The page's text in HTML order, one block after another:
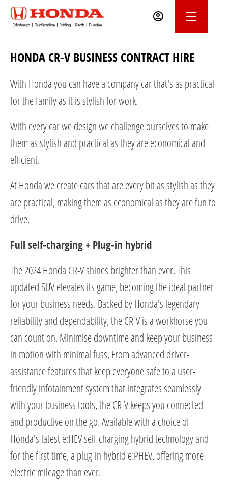
HONDA CR-V BUSINESS CONTRACT HIRE
With Honda you can have a company car that's as practical
for the family as it is stylish for work.
With every car we design we challenge ourselves to make
them as stylish and practical as they are economical and
efficient.
At Honda we create cars that are every bit as stylish as they
are practical, making them as economical as they are fun to
drive.
Full self-charging + Plug-in hybrid
The 2024 Honda CR-V shines brighter than ever. This
updated SUV elevates its game, becoming the ideal partner
for your business needs. Backed by Honda's legendary
reliability and dependability, the CR-V is a workhorse you
can count on. Minimise downtime and keep your business
in motion with minimal fuss. From advanced driver-
assistance features that keep everyone safe to a user-
friendly infotainment system that integrates seamlessly
with your business tools, the CR-V keeps you connected
and productive on the go. Available with a choice of
Honda's latest e:HEV self-charging hybrid technology and
for the first time, a plug-in hybrid e:PHEV, offering more
electric mileage than ever.